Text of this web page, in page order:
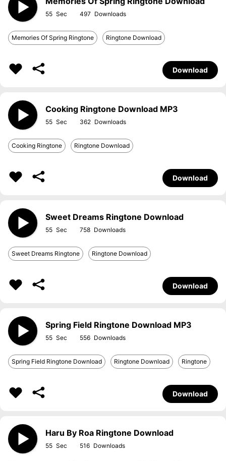
55 497
Memories Of Spring Ringtone Ringtone Download
Download
Cooking Ringtone Download MP3
55 362
Cooking Ringtone Ringtone Download
Download
Sweet Dreams Ringtone Download
55 758
Sweet Dreams Ringtone Ringtone Download
Download
Spring Field Ringtone Download MP3
55 556
Spring Field Ringtone Download Ringtone Download Ringtone
Download
Haru By Roa Ringtone Download
55 516